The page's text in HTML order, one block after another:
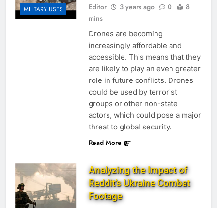
MILITARY USES
Editor
3 years ago 0
8
mins
Drones are becoming
increasingly affordable and
accessible. This means that they
are likely to play an even greater
role in future conflicts. Drones
could be used by terrorist
groups or other non-state
actors, which could pose a major
threat to global security.
Read More
Analyzing the Impact of
Reddit’s Ukraine Combat
Footage